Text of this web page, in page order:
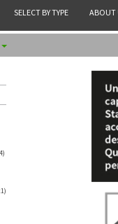
SELECT BY TYPE ABOUT